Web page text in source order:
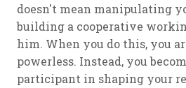
doesn't mean manipulating
building a cooperative
him. When you do this, you
powerless. Instead, you
participant in shaping your